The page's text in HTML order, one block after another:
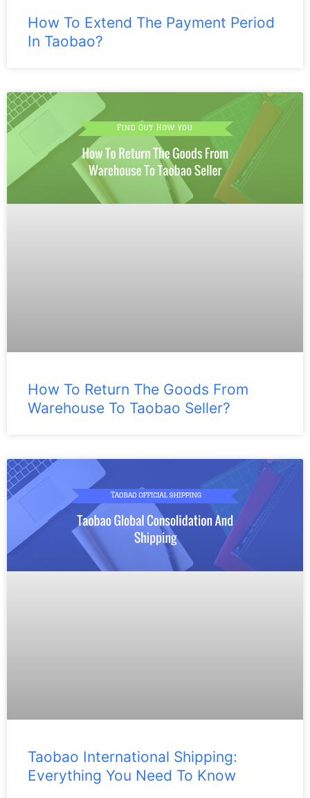
How To Extend The Payment Period
In Taobao?
How To Return The Goods From
Warehouse To Taobao Seller?
Taobao International Shipping:
Everything You Need To Know